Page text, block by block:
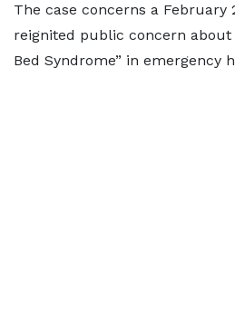
The case concerns a February
reignited public concern about
Bed Syndrome” in emergency